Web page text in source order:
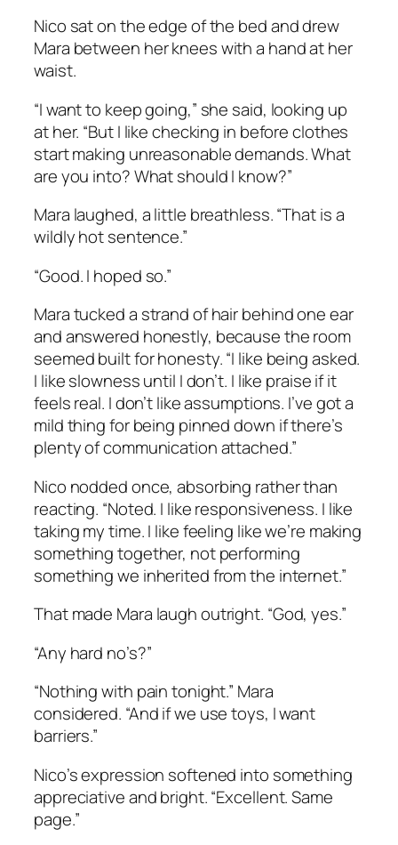
Nico sat on the edge of the bed and drew
Mara between her knees with a hand at her
waist.
“I want to keep going,” she said, looking up
at her. “But I like checking in before clothes
start making unreasonable demands. What
are you into? What should I know?”
Mara laughed, a little breathless. “That is a
wildly hot sentence.”
“Good. I hoped so.”
Mara tucked a strand of hair behind one ear
and answered honestly, because the room
seemed built for honesty. “I like being asked.
I like slowness until I don’t. I like praise if it
feels real. I don’t like assumptions. I’ve got a
mild thing for being pinned down if there’s
plenty of communication attached.”
Nico nodded once, absorbing rather than
reacting. “Noted. I like responsiveness. I like
taking my time. I like feeling like we’re making
something together, not performing
something we inherited from the internet.”
That made Mara laugh outright. “God, yes.”
“Any hard no’s?”
“Nothing with pain tonight.” Mara
considered. “And if we use toys, I want
barriers.”
Nico’s expression softened into something
appreciative and bright. “Excellent. Same
page.”